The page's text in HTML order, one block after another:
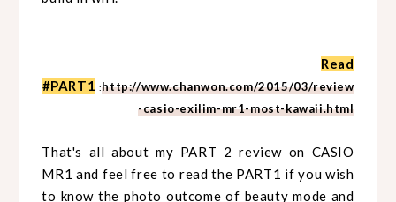
Read
#PART1 :http://www.chanwon.com/2015/03/review
-casio-exilim-mr1-most-kawaii.html
That's all about my PART 2 review on CASIO
MR1 and feel free to read the PART1 if you wish
to know the photo outcome of beauty mode and